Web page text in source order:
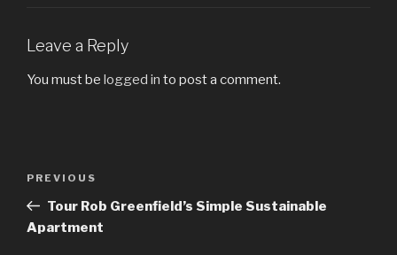
Leave a Reply
You must be logged in to post a comment.
Previous
Post
PREVIOUS
Tour Rob Greenfield’s Simple Sustainable
Apartment